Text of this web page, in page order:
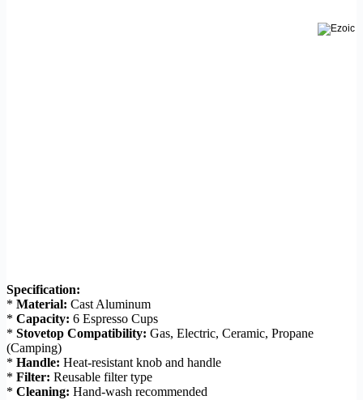
Specification:
* Material: Cast Aluminum
* Capacity: 6 Espresso Cups
* Stovetop Compatibility: Gas, Electric, Ceramic, Propane
(Camping)
* Handle: Heat-resistant knob and handle
* Filter: Reusable filter type
* Cleaning: Hand-wash recommended